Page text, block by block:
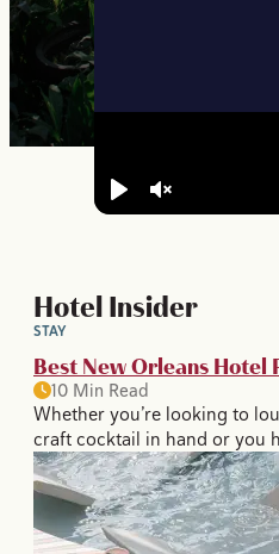
Play Unmute
Hotel Insider
STAY
Best New Orleans Hotel
10 Min Read
Whether you’re looking to
craft cocktail in hand or you